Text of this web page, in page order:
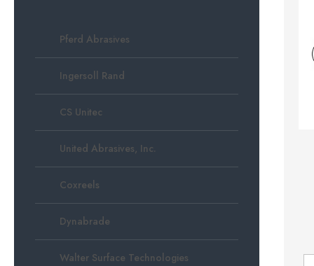
Pferd Abrasives
Ingersoll Rand
CS Unitec
United Abrasives, Inc.
Coxreels
Dynabrade
Walter Surface Technologies